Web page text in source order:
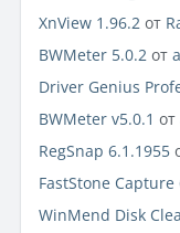
XnView 1.96.2 от
BWMeter 5.0.2 от
Driver Genius
BWMeter v5.0.1 от
RegSnap 6.1.1955
FastStone Capture
WinMend Disk